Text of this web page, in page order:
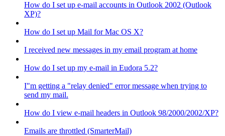
How do I set up e-mail accounts in Outlook 2002 (Outlook
XP)?
How do I set up Mail for Mac OS X?
I received new messages in my email program at home
How do I set up my e-mail in Eudora 5.2?
I"m getting a "relay denied" error message when trying to
send my mail.
How do I view e-mail headers in Outlook 98/2000/2002/XP?
Emails are throttled (SmarterMail)